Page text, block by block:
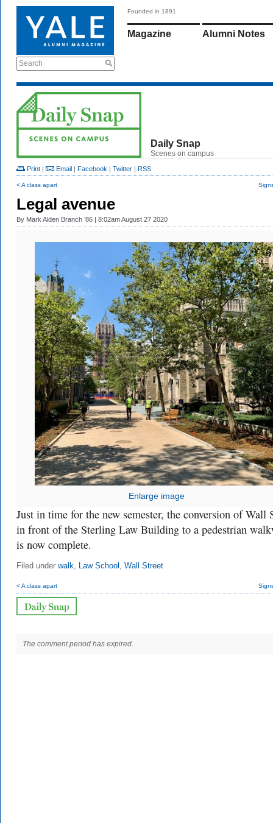
Search
Founded in 1891
Magazine Alumni Notes
Daily Snap
Scenes on campus
Print | Email | Facebook | Twitter | RSS
< A class apart
Legal avenue
By Mark Alden Branch ’86 | 8:02am August 27 2020
Enlarge image
Just in time for the new semester, the conversion of Wall
in front of the Sterling Law Building to a pedestrian
is now complete.
Filed under walk, Law School , Wall Street
< A class apart
The comment period has expired.